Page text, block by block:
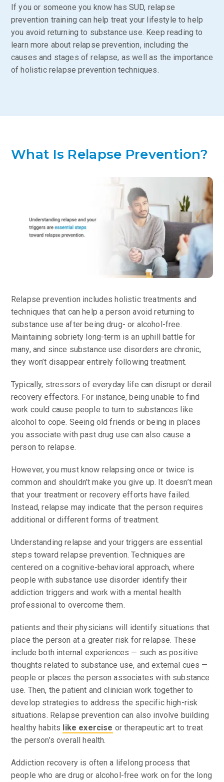
If you or someone you know has SUD, relapse
prevention training can help treat your lifestyle to help
you avoid returning to substance use. Keep reading to
learn more about relapse prevention, including the
causes and stages of relapse, as well as the importance
of holistic relapse prevention techniques.
What Is Relapse Prevention?
Relapse prevention includes holistic treatments and
techniques that can help a person avoid returning to
substance use after being drug- or alcohol-free.
Maintaining sobriety long-term is an uphill battle for
many, and since substance use disorders are chronic,
they won’t disappear entirely following treatment.
Typically, stressors of everyday life can disrupt or derail
recovery effectors. For instance, being unable to find
work could cause people to turn to substances like
alcohol to cope. Seeing old friends or being in places
you associate with past drug use can also cause a
person to relapse.
However, you must know relapsing once or twice is
common and shouldn’t make you give up. It doesn’t mean
that your treatment or recovery efforts have failed.
Instead, relapse may indicate that the person requires
additional or different forms of treatment.
Understanding relapse and your triggers are essential
steps toward relapse prevention. Techniques are
centered on a cognitive-behavioral approach, where
people with substance use disorder identify their
addiction triggers and work with a mental health
professional to overcome them.
patients and their physicians will identify situations that
place the person at a greater risk for relapse. These
include both internal experiences — such as positive
thoughts related to substance use, and external cues —
people or places the person associates with substance
use. Then, the patient and clinician work together to
develop strategies to address the specific high-risk
situations. Relapse prevention can also involve building
healthy habits like exercise or therapeutic art to treat
the person’s overall health.
Addiction recovery is often a lifelong process that
people who are drug or alcohol-free work on for the long